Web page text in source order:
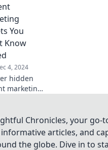
for your
in
reveal the
You
Know
4, 2024
hidden
marketing
Discover
tips that
your
Chronicles, your go-
articles, and
the globe. Dive in to